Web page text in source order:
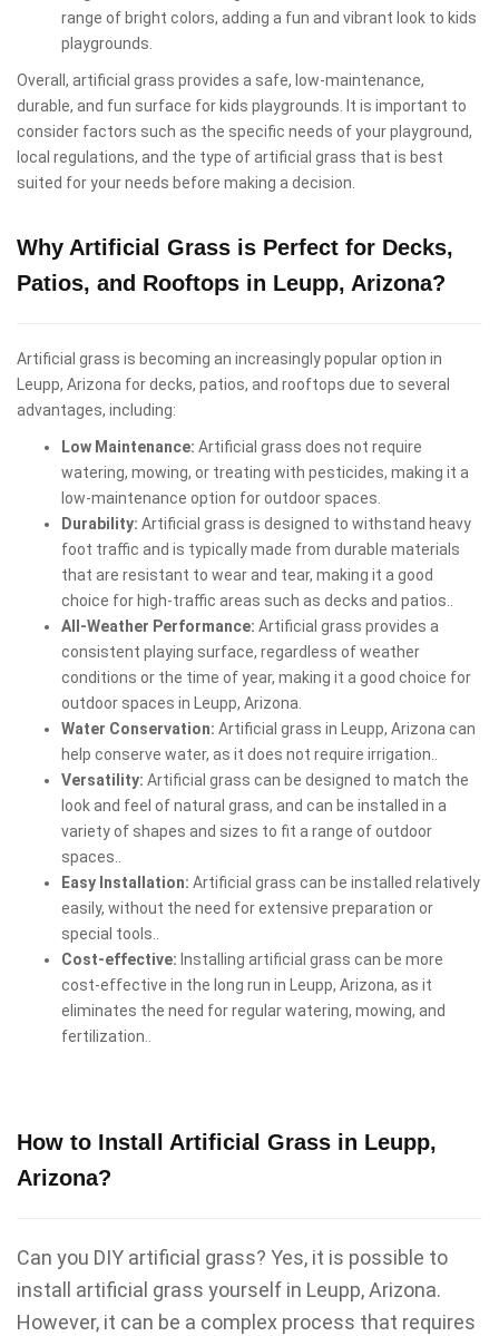
range of bright colors, adding a fun and vibrant look to kids
playgrounds.
Overall, artificial grass provides a safe, low-maintenance,
durable, and fun surface for kids playgrounds. It is important to
consider factors such as the specific needs of your playground,
local regulations, and the type of artificial grass that is best
suited for your needs before making a decision.
Why Artificial Grass is Perfect for Decks,
Patios, and Rooftops in Leupp, Arizona?
Artificial grass is becoming an increasingly popular option in
Leupp, Arizona for decks, patios, and rooftops due to several
advantages, including:
Low Maintenance: Artificial grass does not require
watering, mowing, or treating with pesticides, making it a
low-maintenance option for outdoor spaces.
Durability: Artificial grass is designed to withstand heavy
foot traffic and is typically made from durable materials
that are resistant to wear and tear, making it a good
choice for high-traffic areas such as decks and patios..
All-Weather Performance: Artificial grass provides a
consistent playing surface, regardless of weather
conditions or the time of year, making it a good choice for
outdoor spaces in Leupp, Arizona.
Water Conservation: Artificial grass in Leupp, Arizona can
help conserve water, as it does not require irrigation..
Versatility: Artificial grass can be designed to match the
look and feel of natural grass, and can be installed in a
variety of shapes and sizes to fit a range of outdoor
spaces..
Easy Installation: Artificial grass can be installed relatively
easily, without the need for extensive preparation or
special tools..
Cost-effective: Installing artificial grass can be more
cost-effective in the long run in Leupp, Arizona, as it
eliminates the need for regular watering, mowing, and
fertilization..
How to Install Artificial Grass in Leupp,
Arizona?
Can you DIY artificial grass? Yes, it is possible to
install artificial grass yourself in Leupp, Arizona.
However, it can be a complex process that requires